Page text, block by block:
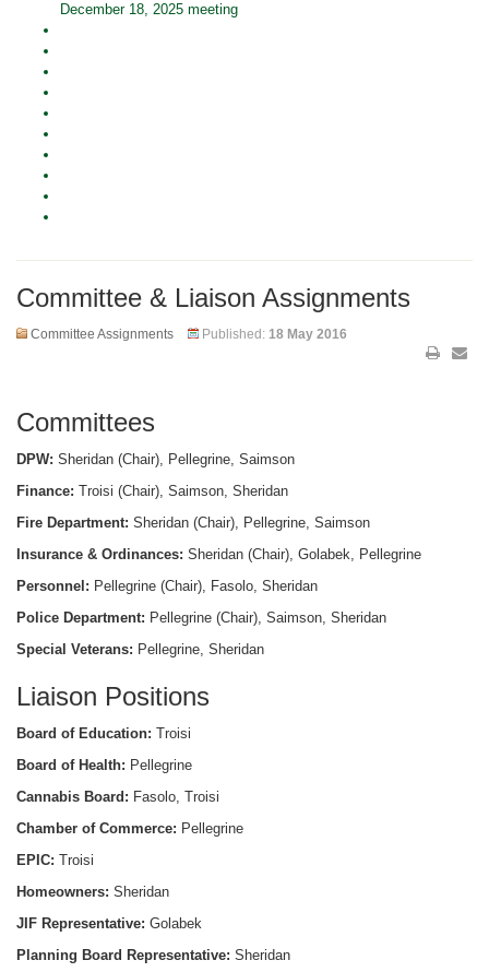
December 18, 2025 meeting
Committee & Liaison Assignments
Committee Assignments Published: 18 May 2016
Committees
DPW: Sheridan (Chair), Pellegrine, Saimson
Finance: Troisi (Chair), Saimson, Sheridan
Fire Department: Sheridan (Chair), Pellegrine, Saimson
Insurance & Ordinances: Sheridan (Chair), Golabek, Pellegrine
Personnel: Pellegrine (Chair), Fasolo, Sheridan
Police Department: Pellegrine (Chair), Saimson, Sheridan
Special Veterans: Pellegrine, Sheridan
Liaison Positions
Board of Education: Troisi
Board of Health: Pellegrine
Cannabis Board: Fasolo, Troisi
Chamber of Commerce: Pellegrine
EPIC: Troisi
Homeowners: Sheridan
JIF Representative: Golabek
Planning Board Representative: Sheridan